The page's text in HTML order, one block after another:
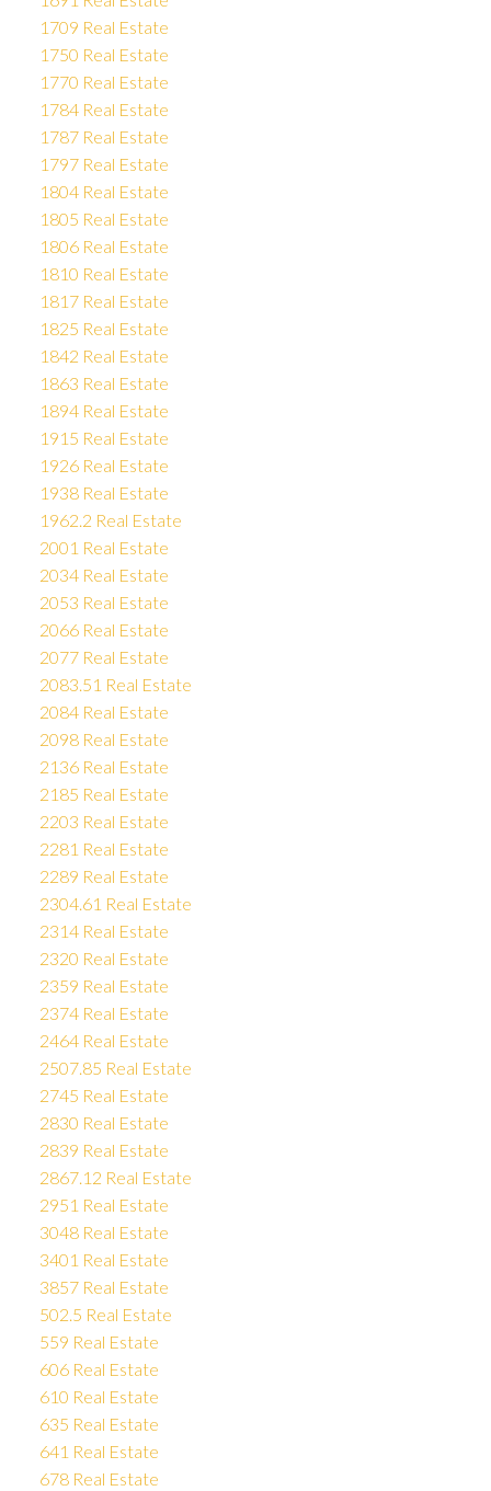
1709 Real Estate
1750 Real Estate
1770 Real Estate
1784 Real Estate
1787 Real Estate
1797 Real Estate
1804 Real Estate
1805 Real Estate
1806 Real Estate
1810 Real Estate
1817 Real Estate
1825 Real Estate
1842 Real Estate
1863 Real Estate
1894 Real Estate
1915 Real Estate
1926 Real Estate
1938 Real Estate
1962.2 Real Estate
2001 Real Estate
2034 Real Estate
2053 Real Estate
2066 Real Estate
2077 Real Estate
2083.51 Real Estate
2084 Real Estate
2098 Real Estate
2136 Real Estate
2185 Real Estate
2203 Real Estate
2281 Real Estate
2289 Real Estate
2304.61 Real Estate
2314 Real Estate
2320 Real Estate
2359 Real Estate
2374 Real Estate
2464 Real Estate
2507.85 Real Estate
2745 Real Estate
2830 Real Estate
2839 Real Estate
2867.12 Real Estate
2951 Real Estate
3048 Real Estate
3401 Real Estate
3857 Real Estate
502.5 Real Estate
559 Real Estate
606 Real Estate
610 Real Estate
635 Real Estate
641 Real Estate
678 Real Estate